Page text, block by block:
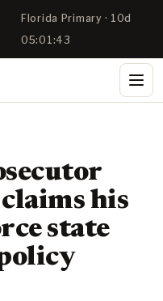
Florida Primary · 10d
05:01:42
claims his
state